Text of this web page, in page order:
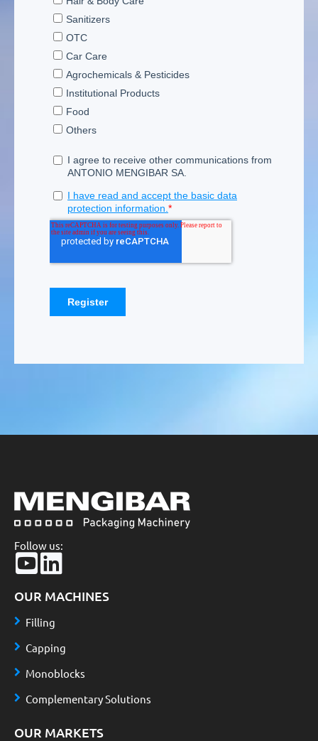
Follow us:
OUR MACHINES
Filling
Capping
Monoblocks
Complementary Solutions
OUR MARKETS